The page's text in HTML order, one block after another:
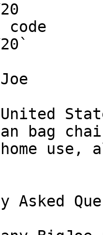
code
bag
use,
Asked